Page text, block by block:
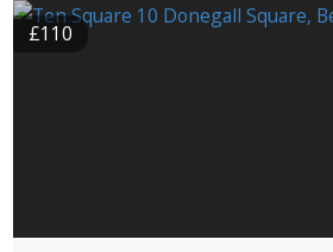
£110